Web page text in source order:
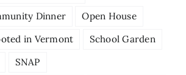
Dinner
Open House
in Vermont
School Garden
SNAP